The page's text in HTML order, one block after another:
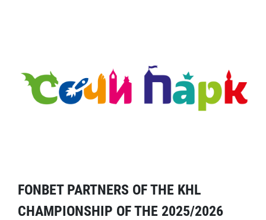
FONBET PARTNERS OF THE KHL
CHAMPIONSHIP OF THE 2025/2026